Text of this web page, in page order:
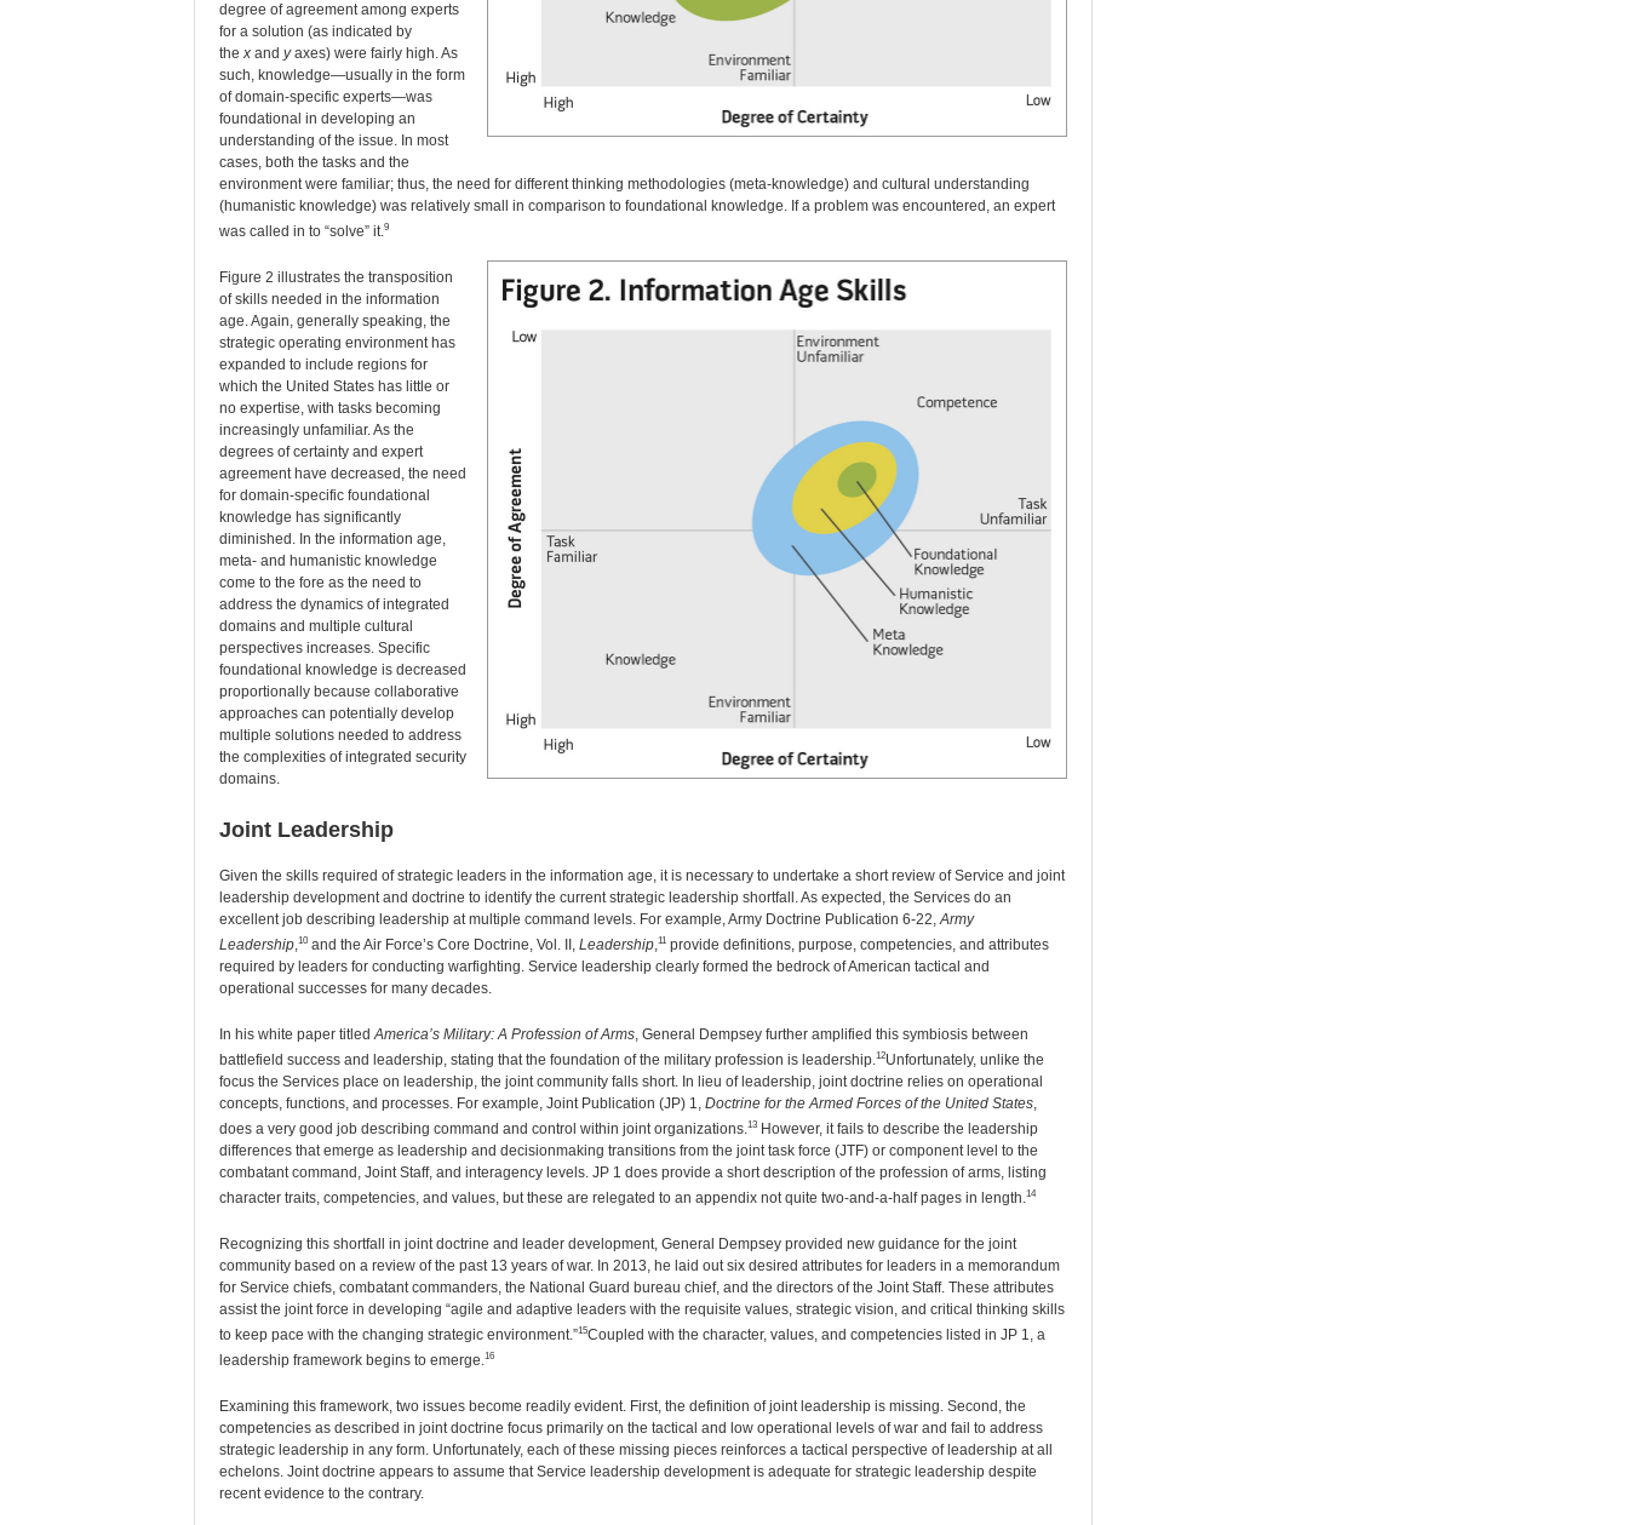
degree of agreement among experts
for a solution (as indicated by
thex and yaxes) were fairly high. As
such, knowledge—usually in the form
of domain-specific experts—was
foundational in developing an
understanding of the issue. In most
cases, both the tasks and the
environment were familiar; thus, the need for different thinking methodologies (meta-knowledge) and cultural understanding
(humanistic knowledge) was relatively small in comparison to foundational knowledge. If a problem was encountered, an expert
was called in to “solve” it.9
Figure 2 illustrates the transposition
of skills needed in the information
age. Again, generally speaking, the
strategic operating environment has
expanded to include regions for
which the United States has little or
no expertise, with tasks becoming
increasingly unfamiliar. As the
degrees of certainty and expert
agreement have decreased, the need
for domain-specific foundational
knowledge has significantly
diminished. In the information age,
meta- and humanistic knowledge
come to the fore as the need to
address the dynamics of integrated
domains and multiple cultural
perspectives increases. Specific
foundational knowledge is decreased
proportionally because collaborative
approaches can potentially develop
multiple solutions needed to address
the complexities of integrated security
domains.
Joint Leadership
Given the skills required of strategic leaders in the information age, it is necessary to undertake a short review of Service and joint
leadership development and doctrine to identify the current strategic leadership shortfall. As expected, the Services do an
excellent job describing leadership at multiple command levels. For example, Army Doctrine Publication 6-22,Army
Leadership,10 and the Air Force’s Core Doctrine, Vol. II, Leadership,11 provide definitions, purpose, competencies, and attributes
required by leaders for conducting warfighting. Service leadership clearly formed the bedrock of American tactical and
operational successes for many decades.
In his white paper titledAmerica’s Military: A Profession of Arms, General Dempsey further amplified this symbiosis between
battlefield success and leadership, stating that the foundation of the military profession is leadership.12Unfortunately, unlike the
focus the Services place on leadership, the joint community falls short. In lieu of leadership, joint doctrine relies on operational
concepts, functions, and processes. For example, Joint Publication (JP) 1, Doctrine for the Armed Forces of the United States,
does a very good job describing command and control within joint organizations.13 However, it fails to describe the leadership
differences that emerge as leadership and decisionmaking transitions from the joint task force (JTF) or component level to the
combatant command, Joint Staff, and interagency levels. JP 1 does provide a short description of the profession of arms, listing
character traits, competencies, and values, but these are relegated to an appendix not quite two-and-a-half pages in length.14
Recognizing this shortfall in joint doctrine and leader development, General Dempsey provided new guidance for the joint
community based on a review of the past 13 years of war. In 2013, he laid out six desired attributes for leaders in a memorandum
for Service chiefs, combatant commanders, the National Guard bureau chief, and the directors of the Joint Staff. These attributes
assist the joint force in developing “agile and adaptive leaders with the requisite values, strategic vision, and critical thinking skills
to keep pace with the changing strategic environment.”15Coupled with the character, values, and competencies listed in JP 1, a
leadership framework begins to emerge.16
Examining this framework, two issues become readily evident. First, the definition of joint leadership is missing. Second, the
competencies as described in joint doctrine focus primarily on the tactical and low operational levels of war and fail to address
strategic leadership in any form. Unfortunately, each of these missing pieces reinforces a tactical perspective of leadership at all
echelons. Joint doctrine appears to assume that Service leadership development is adequate for strategic leadership despite
recent evidence to the contrary.